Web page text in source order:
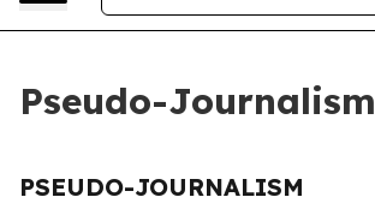
Pseudo-Journalism
PSEUDO-JOURNALISM